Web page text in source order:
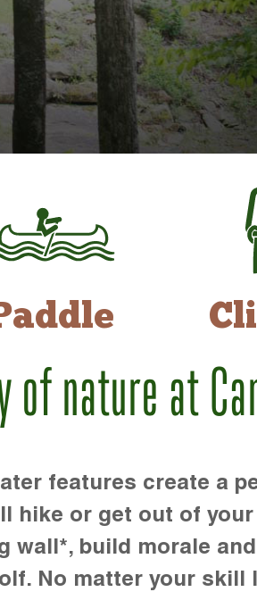
nature at
features create a
hike or get out of
wall*, build morale
No matter your